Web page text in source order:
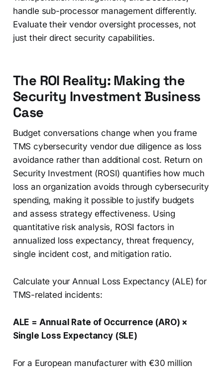
handle sub-processor management differently.
Evaluate their vendor oversight processes, not
just their direct security capabilities.
The ROI Reality: Making the
Security Investment Business
Case
Budget conversations change when you frame
TMS cybersecurity vendor due diligence as loss
avoidance rather than additional cost. Return on
Security Investment (ROSI) quantifies how much
loss an organization avoids through cybersecurity
spending, making it possible to justify budgets
and assess strategy effectiveness. Using
quantitative risk analysis, ROSI factors in
annualized loss expectancy, threat frequency,
single incident cost, and mitigation ratio.
Calculate your Annual Loss Expectancy (ALE) for
TMS-related incidents:
ALE = Annual Rate of Occurrence (ARO) ×
Single Loss Expectancy (SLE)
For a European manufacturer with €30 million